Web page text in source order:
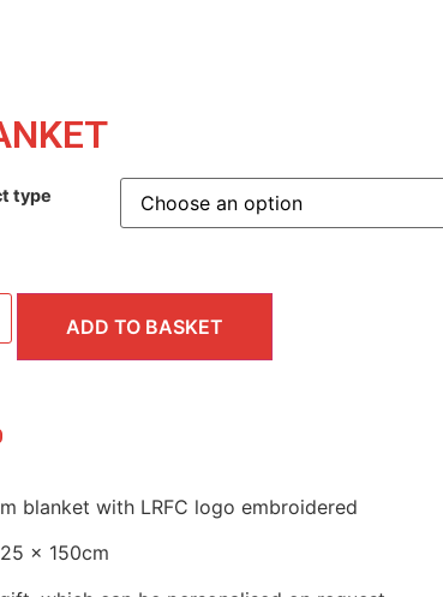
type
ADD TO BASKET
blanket with LRFC logo embroidered
x 150cm